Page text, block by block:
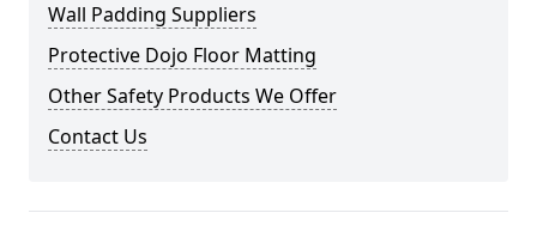
Wall Padding Suppliers
Protective Dojo Floor Matting
Other Safety Products We Offer
Contact Us